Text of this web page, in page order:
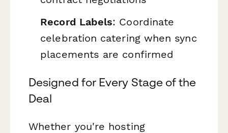
Record Labels: Coordinate
celebration catering when sync
placements are confirmed
Designed for Every Stage of the
Deal
Whether you're hosting